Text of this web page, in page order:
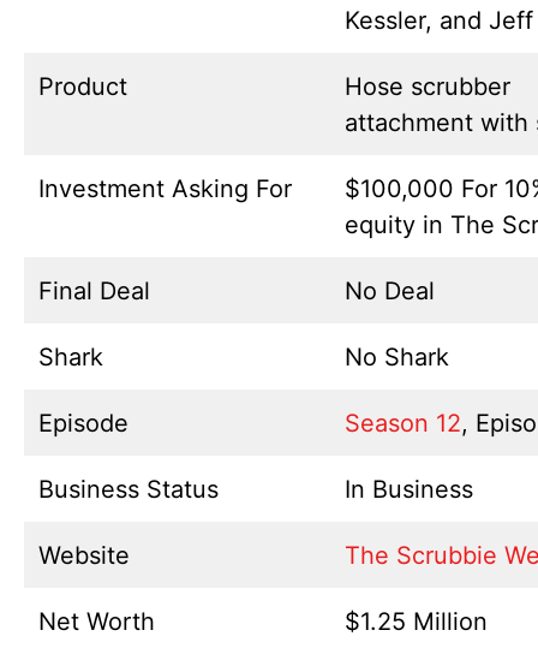
Kessler, and
Product
Hose scrubber
attachment with
Investment Asking For
$100,000 For
equity in The
Final Deal No Deal
Shark No Shark
Episode Season 12,
Business Status In Business
Website The Scrubbie
Net Worth $1.25 Million